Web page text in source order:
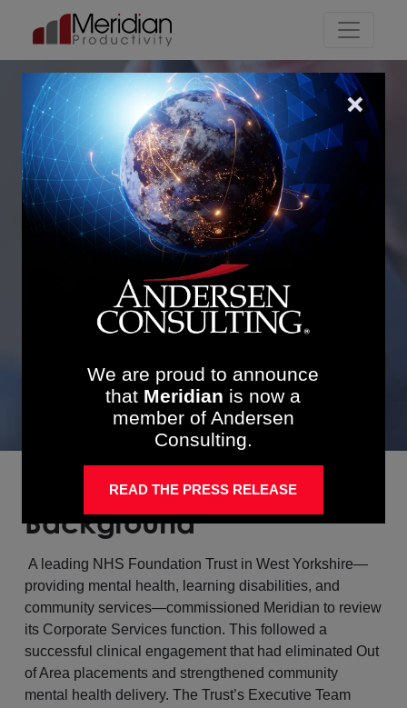
Main Navigation
Corporate Services
Transformation: 83%
Policy Reduction and
Streamlined Support to
Frontline Teams
Background
A leading NHS Foundation Trust in West Yorkshire—
providing mental health, learning disabilities, and
community services—commissioned Meridian to review
its Corporate Services function. This followed a
successful clinical engagement that had eliminated Out
of Area placements and strengthened community
mental health delivery. The Trust’s Executive Team
We are proud to announce
that Meridian is now a
member of Andersen
Consulting.
READ THE PRESS RELEASE